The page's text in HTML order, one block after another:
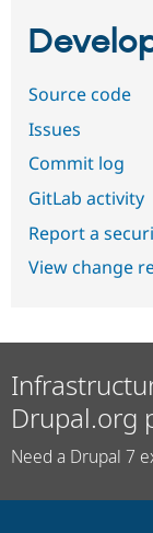
Source code
Issues
Commit log
GitLab activity
Report a
View change
Drupal.org
Need a Drupal 7